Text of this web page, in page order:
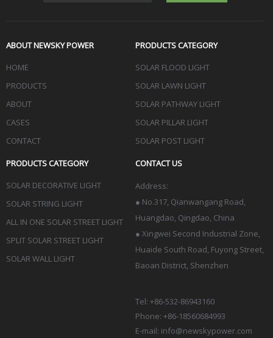
ABOUT NEWSKY POWER
HOME
PRODUCTS
ABOUT
CASES
CONTACT
PRODUCTS CATEGORY
SOLAR FLOOD LIGHT
SOLAR LAWN LIGHT
SOLAR PATHWAY LIGHT
SOLAR PILLAR LIGHT
SOLAR POST LIGHT
PRODUCTS CATEGORY
SOLAR DECORATIVE LIGHT
SOLAR STRING LIGHT
ALL IN ONE SOLAR STREET LIGHT
SPLIT SOLAR STREET LIGHT
SOLAR WALL LIGHT
CONTACT US
Address:
● No.317, Qianwangang Road,
Huangdao, Qingdao, China
● Xingwei Second Industrial Zone,
Huaide South Road, Fuyong Street,
Baoan District, Shenzhen
Tel: +86-532-86943160
Phone: +86-18560684993
E-mail: info@newskypower.com